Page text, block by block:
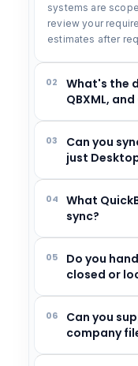
systems are
review your
estimates after
02
What's the
QBXML, and
03
Can you
just
04
What
sync?
05
Do you
closed or
06
Can you
company